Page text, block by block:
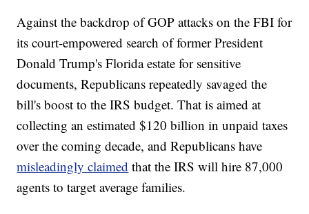
Against the backdrop of GOP attacks on the FBI for
its court-empowered search of former President
Donald Trump's Florida estate for sensitive
documents, Republicans repeatedly savaged the
bill's boost to the IRS budget. That is aimed at
collecting an estimated $120 billion in unpaid taxes
over the coming decade, and Republicans have
misleadingly claimed that the IRS will hire 87,000
agents to target average families.